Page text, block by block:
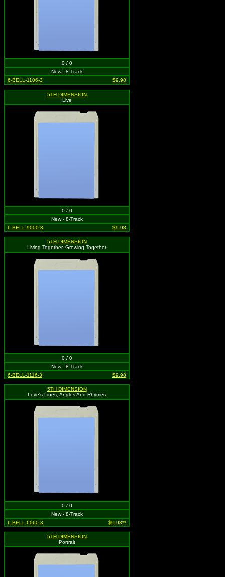
0 / 0
New - 8-Track
6-BELL-1106-3
$9.98
5TH DIMENSION
Live
0 / 0
New - 8-Track
6-BELL-9000-3
$9.98
5TH DIMENSION
Living Together, Growing Together
0 / 0
New - 8-Track
6-BELL-1116-3
$9.98
5TH DIMENSION
Love's Lines, Angles And Rhymes
0 / 0
New - 8-Track
6-BELL-6060-3
$9.98**
5TH DIMENSION
Portrait